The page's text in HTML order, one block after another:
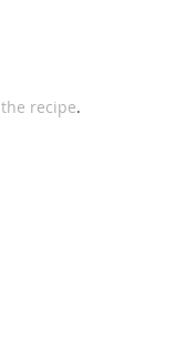
the recipe.